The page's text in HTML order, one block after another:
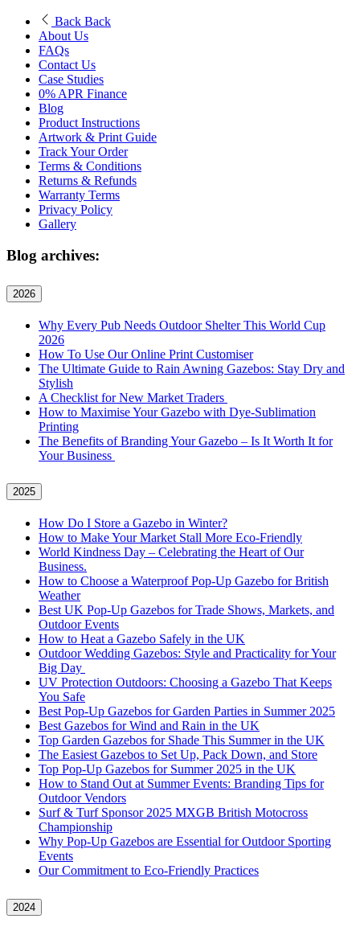
Back Back
About Us
FAQs
Contact Us
Case Studies
0% APR Finance
Blog
Product Instructions
Artwork & Print Guide
Track Your Order
Terms & Conditions
Returns & Refunds
Warranty Terms
Privacy Policy
Gallery
Blog archives:
2026
Why Every Pub Needs Outdoor Shelter This World Cup
2026
How To Use Our Online Print Customiser
The Ultimate Guide to Rain Awning Gazebos: Stay Dry and
Stylish
A Checklist for New Market Traders
How to Maximise Your Gazebo with Dye-Sublimation
Printing
The Benefits of Branding Your Gazebo – Is It Worth It for
Your Business
2025
How Do I Store a Gazebo in Winter?
How to Make Your Market Stall More Eco-Friendly
World Kindness Day – Celebrating the Heart of Our
Business.
How to Choose a Waterproof Pop-Up Gazebo for British
Weather
Best UK Pop-Up Gazebos for Trade Shows, Markets, and
Outdoor Events
How to Heat a Gazebo Safely in the UK
Outdoor Wedding Gazebos: Style and Practicality for Your
Big Day
UV Protection Outdoors: Choosing a Gazebo That Keeps
You Safe
Best Pop-Up Gazebos for Garden Parties in Summer 2025
Best Gazebos for Wind and Rain in the UK
Top Garden Gazebos for Shade This Summer in the UK
The Easiest Gazebos to Set Up, Pack Down, and Store
Top Pop-Up Gazebos for Summer 2025 in the UK
How to Stand Out at Summer Events: Branding Tips for
Outdoor Vendors
Surf & Turf Sponsor 2025 MXGB British Motocross
Championship
Why Pop-Up Gazebos are Essential for Outdoor Sporting
Events
Our Commitment to Eco-Friendly Practices
2024